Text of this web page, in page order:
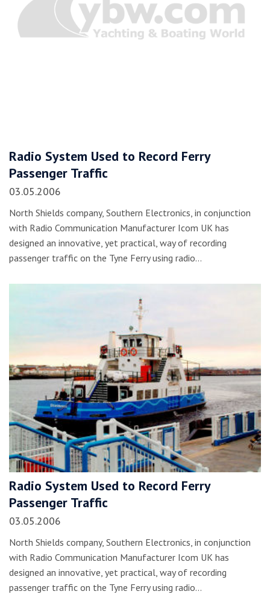
Radio System Used to Record Ferry
Passenger Traffic
03.05.2006
North Shields company, Southern Electronics, in conjunction
with Radio Communication Manufacturer Icom UK has
designed an innovative, yet practical, way of recording
passenger traffic on the Tyne Ferry using radio…
Radio System Used to Record Ferry
Passenger Traffic
03.05.2006
North Shields company, Southern Electronics, in conjunction
with Radio Communication Manufacturer Icom UK has
designed an innovative, yet practical, way of recording
passenger traffic on the Tyne Ferry using radio…